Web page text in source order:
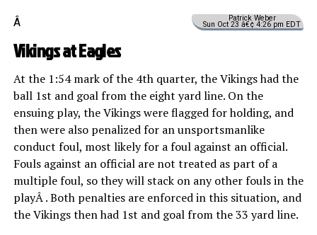
Patrick Weber
Sun Oct 23 â€¢ 4:26 pm EDT
Â
Vikings at Eagles
At the 1:54 mark of the 4th quarter, the Vikings had the
ball 1st and goal from the eight yard line. On the
ensuing play, the Vikings were flagged for holding, and
then were also penalized for an unsportsmanlike
conduct foul, most likely for a foul against an official.
Fouls against an official are not treated as part of a
multiple foul, so they will stack on any other fouls in the
playÂ . Both penalties are enforced in this situation, and
the Vikings then had 1st and goal from the 33 yard line.